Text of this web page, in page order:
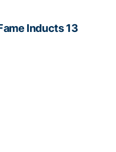
Inducts 13